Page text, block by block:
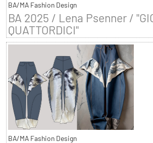
BA/MA Fashion Design
BA 2025 / Lena Psenner /
QUATTORDICI"
BA/MA Fashion Design